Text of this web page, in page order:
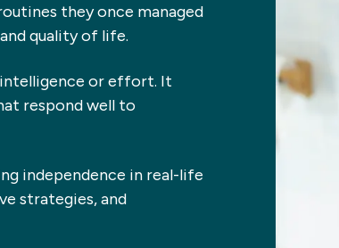
they once managed
quality of life.
or effort. It
respond well to
independence in real-life
strategies, and